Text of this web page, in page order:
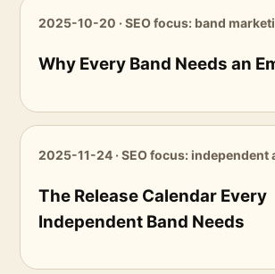
2025-10-20 · SEO focus: band
Why Every Band Needs an
2025-11-24 · SEO focus: independent
The Release Calendar Every
Independent Band Needs